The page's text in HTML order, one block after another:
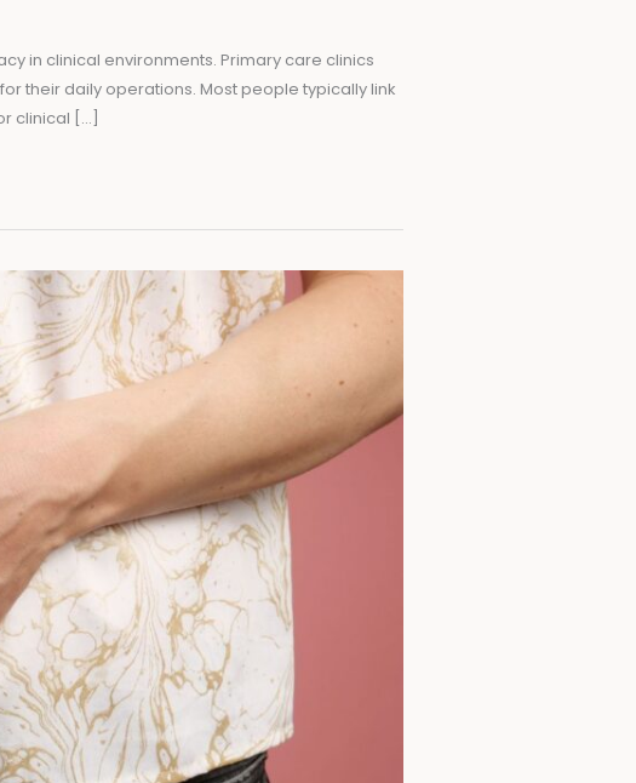
in clinical environments. Primary care clinics
their daily operations. Most people typically link
clinical […]